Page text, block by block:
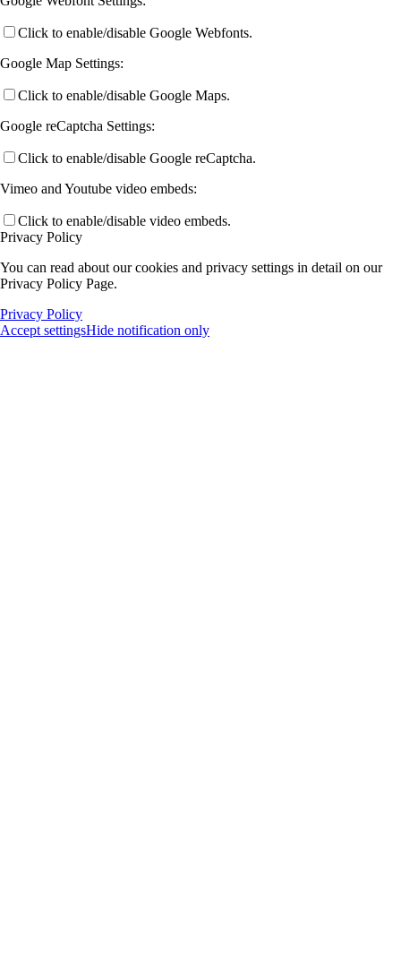
Click to enable/disable Google Webfonts.
Google Map Settings:
Click to enable/disable Google Maps.
Google reCaptcha Settings:
Click to enable/disable Google reCaptcha.
Vimeo and Youtube video embeds:
Click to enable/disable video embeds.
Privacy Policy
You can read about our cookies and privacy settings in detail on our
Privacy Policy Page.
Privacy Policy
Accept settingsHide notification only